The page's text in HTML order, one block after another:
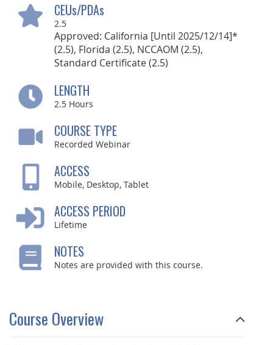
CEUs/PDAs
2.5
Approved: California [Until 2025/12/14]*
(2.5), Florida (2.5), NCCAOM (2.5),
Standard Certificate (2.5)
LENGTH
2.5 Hours
COURSE TYPE
Recorded Webinar
ACCESS
Mobile, Desktop, Tablet
ACCESS PERIOD
Lifetime
NOTES
Notes are provided with this course.
Course Overview